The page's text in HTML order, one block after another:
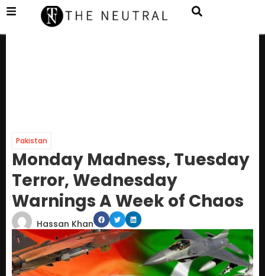
Pakistan
Monday Madness, Tuesday
Terror, Wednesday
Warnings A Week of Chaos
Hassan Khan